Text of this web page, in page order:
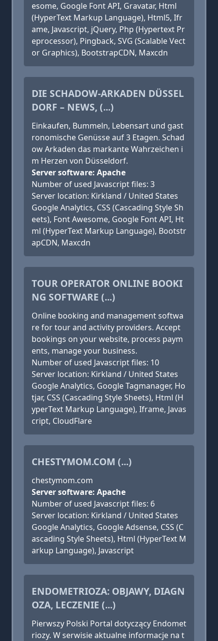
esome, Google Font API, Gravatar, Html
(HyperText Markup Language), Html5, Ifr
ame, Javascript, jQuery, Php (Hypertext Pr
eprocessor), Pingback, SVG (Scalable Vect
or Graphics), BootstrapCDN, Maxcdn
DIE SCHADOW-ARKADEN DÜSSEL
DORF – NEWS, (...)
Einkaufen, Bummeln, Lebensart und gast
ronomische Genüsse auf 3 Etagen. Schad
ow Arkaden das markante Wahrzeichen i
m Herzen von Düsseldorf.
Server software: Apache
Number of used Javascript files: 3
Server location: Kirkland / United States
Google Analytics, CSS (Cascading Style Sh
eets), Font Awesome, Google Font API, Ht
ml (HyperText Markup Language), Bootstr
apCDN, Maxcdn
TOUR OPERATOR ONLINE BOOKI
NG SOFTWARE (...)
Online booking and management softwa
re for tour and activity providers. Accept
bookings on your website, process paym
ents, manage your business.
Number of used Javascript files: 10
Server location: Kirkland / United States
Google Analytics, Google Tagmanager, Ho
tjar, CSS (Cascading Style Sheets), Html (H
yperText Markup Language), Iframe, Javas
cript, CloudFlare
CHESTYMOM.COM (...)
chestymom.com
Server software: Apache
Number of used Javascript files: 6
Server location: Kirkland / United States
Google Analytics, Google Adsense, CSS (C
ascading Style Sheets), Html (HyperText M
arkup Language), Javascript
ENDOMETRIOZA: OBJAWY, DIAGN
OZA, LECZENIE (...)
Pierwszy Polski Portal dotyczący Endomet
riozy. W serwisie aktualne informacje na t